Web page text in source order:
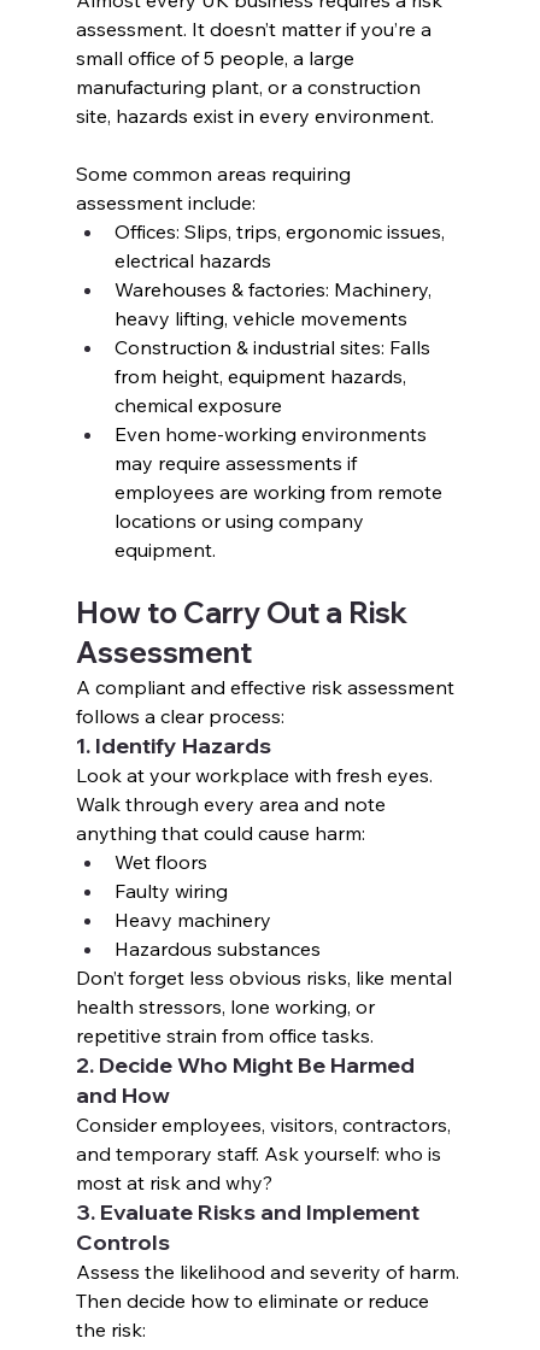
assessment. It doesn’t matter if you’re a
small office of 5 people, a large
manufacturing plant, or a construction
site, hazards exist in every environment.
Some common areas requiring
assessment include:
Offices: Slips, trips, ergonomic issues,
electrical hazards
Warehouses & factories: Machinery,
heavy lifting, vehicle movements
Construction & industrial sites: Falls
from height, equipment hazards,
chemical exposure
Even home-working environments
may require assessments if
employees are working from remote
locations or using company
equipment.
How to Carry Out a Risk
Assessment
A compliant and effective risk assessment
follows a clear process:
1. Identify Hazards
Look at your workplace with fresh eyes.
Walk through every area and note
anything that could cause harm:
Wet floors
Faulty wiring
Heavy machinery
Hazardous substances
Don’t forget less obvious risks, like mental
health stressors, lone working, or
repetitive strain from office tasks.
2. Decide Who Might Be Harmed
and How
Consider employees, visitors, contractors,
and temporary staff. Ask yourself: who is
most at risk and why?
3. Evaluate Risks and Implement
Controls
Assess the likelihood and severity of harm.
Then decide how to eliminate or reduce
the risk: